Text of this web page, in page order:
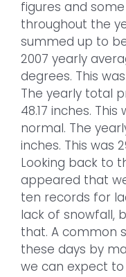
figures and
throughout the
summed up to
2007 yearly
degrees. This
The yearly total
48.17 inches.
normal. The
inches. This was
Looking back to
appeared that
ten records for
lack of snowfall,
that. A common
these days by
we can expect